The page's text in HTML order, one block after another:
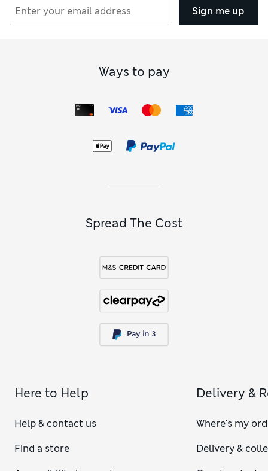
Sign me up
Ways to pay
Spread The Cost
Here to Help
Help & contact us
Find a store
Delivery &
Where's my
Delivery &